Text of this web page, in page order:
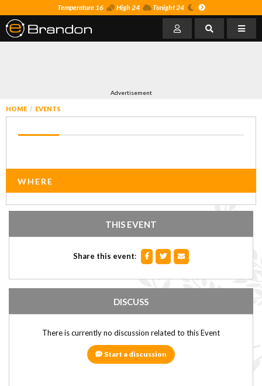
Temperature 16 High 24 Tonight 24
Advertisement
HOME EVENTS
WHERE
THIS EVENT
Share this event:
DISCUSS
There is currently no discussion related to this Event
Start a discussion